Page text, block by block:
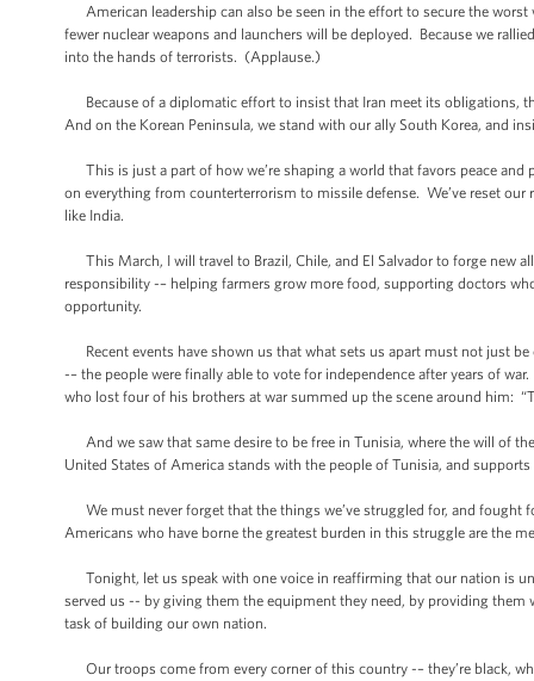
American leadership can also be seen in the effort to secure the worst
fewer nuclear weapons and launchers will be deployed. Because we
into the hands of terrorists. (Applause.)
Because of a diplomatic effort to insist that Iran meet its obligations,
And on the Korean Peninsula, we stand with our ally South Korea, and
This is just a part of how we’re shaping a world that favors peace
on everything from counterterrorism to missile defense. We’ve reset
like India.
This March, I will travel to Brazil, Chile, and El Salvador to forge new
responsibility -– helping farmers grow more food, supporting doctors
opportunity.
Recent events have shown us that what sets us apart must not just
-– the people were finally able to vote for independence after years of
who lost four of his brothers at war summed up the scene around him:
And we saw that same desire to be free in Tunisia, where the will of
United States of America stands with the people of Tunisia, and
We must never forget that the things we’ve struggled for, and fought
Americans who have borne the greatest burden in this struggle are the
Tonight, let us speak with one voice in reaffirming that our nation is
served us -- by giving them the equipment they need, by providing them
task of building our own nation.
Our troops come from every corner of this country -– they’re black,